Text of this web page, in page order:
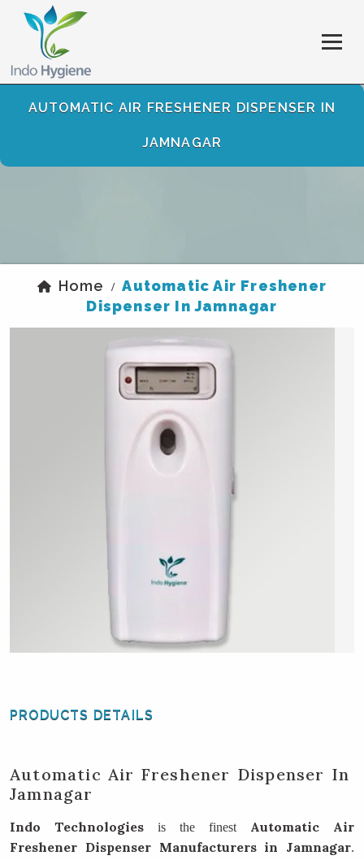
AUTOMATIC AIR FRESHENER DISPENSER IN
JAMNAGAR
Home / Automatic Air Freshener
Dispenser In Jamnagar
PRODUCTS DETAILS
Automatic Air Freshener Dispenser In
Jamnagar
Indo Technologies is the finest Automatic Air
Freshener Dispenser Manufacturersin Jamnagar.